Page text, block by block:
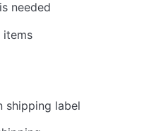
needed
items
shipping label